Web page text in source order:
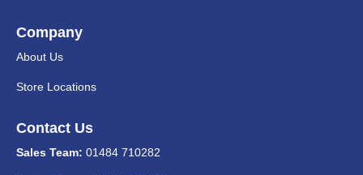
Company
About Us
Store Locations
Contact Us
Sales Team: 01484 710282